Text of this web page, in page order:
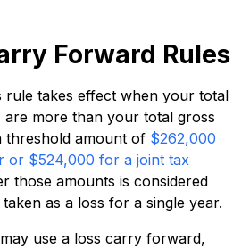
Forward Rules
rule takes effect when your total
are more than your total gross
threshold amount of $262,000
or $524,000 for a joint tax
those amounts is considered
as a loss for a single year.
use a loss carry forward,